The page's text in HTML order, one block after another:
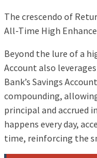
The crescendo of
All-Time High
Beyond the lure of a
Account also
Bank’s Savings
compounding,
principal and accrued
happens every day,
time, reinforcing the